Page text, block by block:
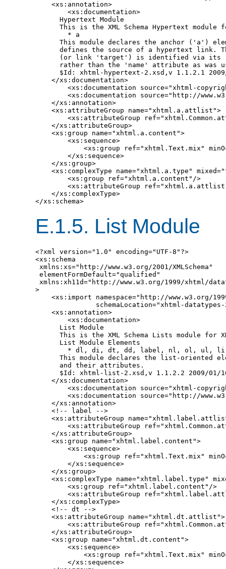
    <xs:annotation>
        <xs:documentation>
      Hypertext Module
This is the XML Schema Hypertext module
        * a
This module declares the anchor ('a')
defines the source of a hypertext link.
(or link 'target') is identified via
rather than the 'name' attribute as was
$Id: xhtml-hypertext-2.xsd,v 1.1.2.1
    </xs:documentation>
<xs:documentation source="xhtml-
<xs:documentation source="http://
    </xs:annotation>
    <xs:attributeGroup name="xhtml.a.attlist">
<xs:attributeGroup
    </xs:attributeGroup>
    <xs:group name="xhtml.a.content">
        <xs:sequence>
<xs:group ref="xhtml.Text.mix"
        </xs:sequence>
    </xs:group>
<xs:complexType name="xhtml.a.type"
        <xs:group ref="xhtml.a.content"/>
<xs:attributeGroup
    </xs:complexType>
E.1.5. List Module
<?xml version="1.0" encoding="UTF-8"?>
<xs:schema
xmlns:xs="http://www.w3.org/2001/XMLSchema"
elementFormDefault="qualified"
xmlns:xh11d="http://www.w3.org/1999/xhtml/
>
<xs:import namespace="http://www.w3.org/
schemaLocation="xhtml-
    <xs:annotation>
        <xs:documentation>
      List Module
This is the XML Schema Lists module for
      List Module Elements
        * dl, di, dt, dd, label, nl, ol, ul, li
This module declares the list-oriented
      and their attributes.
$Id: xhtml-list-2.xsd,v 1.1.2.2
    </xs:documentation>
<xs:documentation source="xhtml-
<xs:documentation source="http://
    </xs:annotation>
    <!-- label -->
<xs:attributeGroup
<xs:attributeGroup
    </xs:attributeGroup>
    <xs:group name="xhtml.label.content">
        <xs:sequence>
<xs:group ref="xhtml.Text.mix"
        </xs:sequence>
    </xs:group>
<xs:complexType name="xhtml.label.type"
        <xs:group ref="xhtml.label.content"/>
<xs:attributeGroup
    </xs:complexType>
    <!-- dt -->
    <xs:attributeGroup name="xhtml.dt.attlist">
<xs:attributeGroup
    </xs:attributeGroup>
    <xs:group name="xhtml.dt.content">
        <xs:sequence>
<xs:group ref="xhtml.Text.mix"
        </xs:sequence>